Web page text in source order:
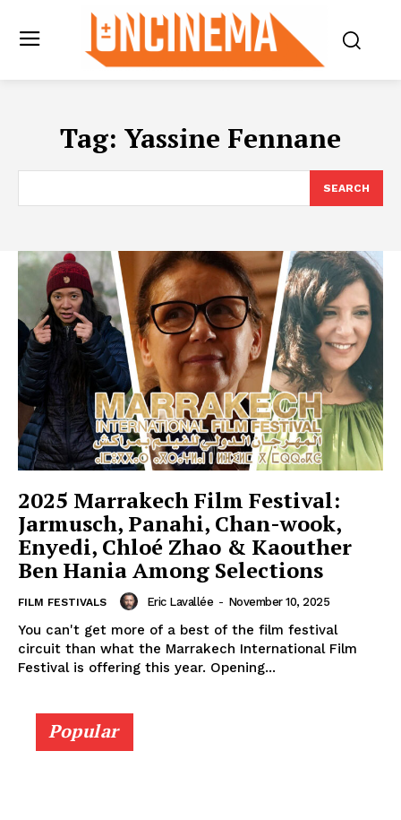
Tag: Yassine Fennane
SEARCH
2025 Marrakech Film Festival:
Jarmusch, Panahi, Chan-wook,
Enyedi, Chloé Zhao & Kaouther
Ben Hania Among Selections
FILM FESTIVALS Eric Lavallée - November 10, 2025
You can't get more of a best of the film festival
circuit than what the Marrakech International Film
Festival is offering this year. Opening...
Popular